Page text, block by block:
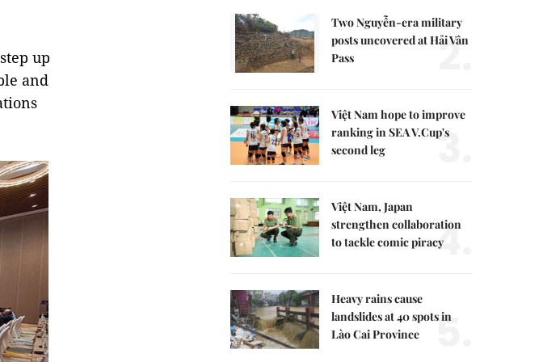
up
and
Two Nguyễn-era military
posts uncovered at Hải Vân
Pass
2.
Việt Nam hope to improve
ranking in SEA V.Cup's
second leg
3.
Việt Nam, Japan
strengthen collaboration
to tackle comic piracy4.
Heavy rains cause
landslides at 40 spots in
Lào Cai Province
5.